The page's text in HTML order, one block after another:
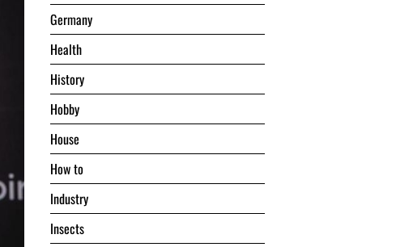
Germany
Health
History
Hobby
House
Hоw tо
Industry
Insects